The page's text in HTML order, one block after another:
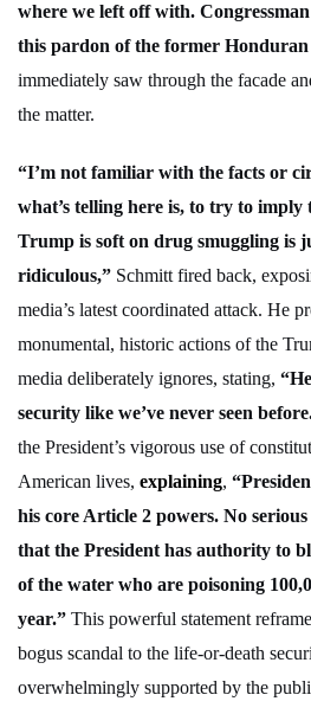
where we left off with.
this pardon of the former Honduran
immediately saw through the facade
the matter.
“I’m not familiar with the facts or
what’s telling here is, to try to imply
Trump is soft on drug smuggling is
ridiculous,” Schmitt fired back,
media’s latest coordinated attack. He
monumental, historic actions of the
media deliberately ignores, stating,
security like we’ve never seen
the President’s vigorous use of
American lives, explaining,
his core Article 2 powers. No
that the President has authority to
of the water who are poisoning
year.” This powerful statement
bogus scandal to the life-or-death
overwhelmingly supported by the